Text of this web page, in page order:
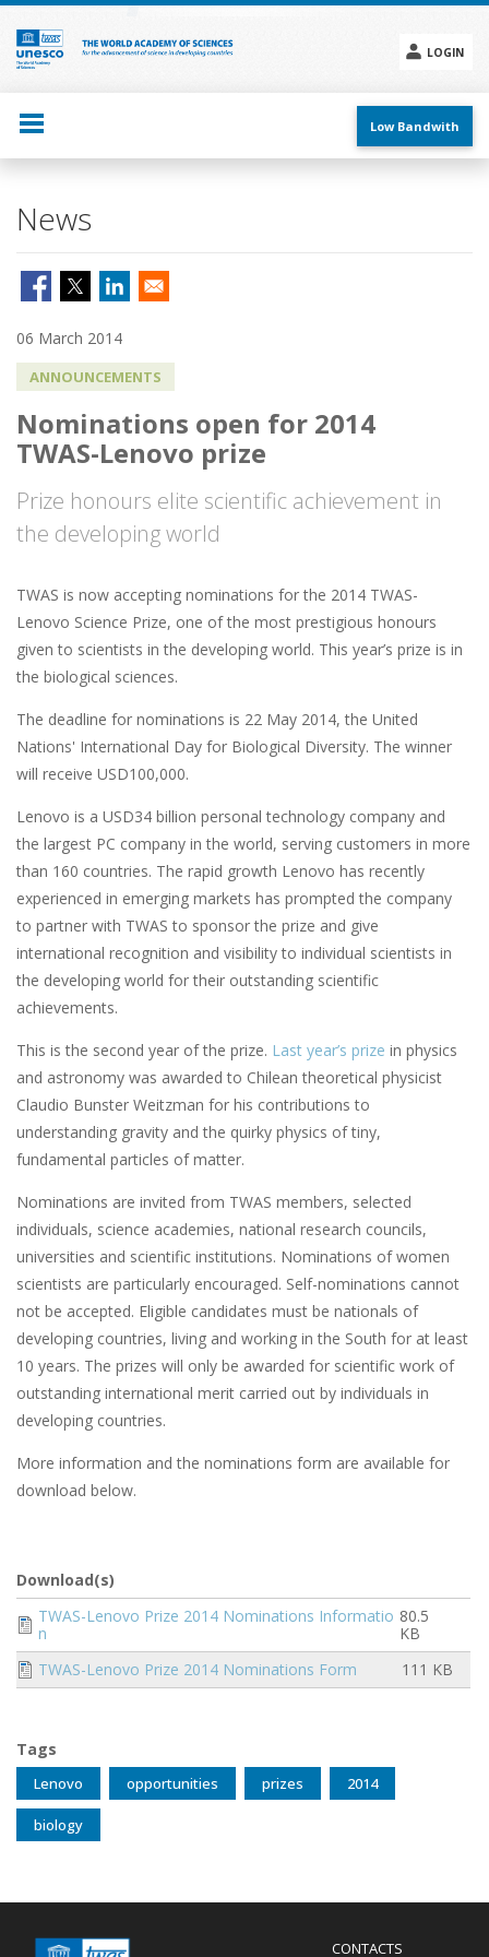
Skip
main
content
LOGIN
menu
Low Bandwith
News
06 March 2014
ANNOUNCEMENTS
Nominations open for 2014
TWAS-Lenovo prize
Prize honours elite scientific achievement in
the developing world
TWAS is now accepting nominations for the 2014 TWAS-
Lenovo Science Prize, one of the most prestigious honours
given to scientists in the developing world. This year’s prize is in
the biological sciences.
The deadline for nominations is 22 May 2014, the United
Nations' International Day for Biological Diversity. The winner
will receive USD100,000.
Lenovo is a USD34 billion personal technology company and
the largest PC company in the world, serving customers in more
than 160 countries. The rapid growth Lenovo has recently
experienced in emerging markets has prompted the company
to partner with TWAS to sponsor the prize and give
international recognition and visibility to individual scientists in
the developing world for their outstanding scientific
achievements.
This is the second year of the prize. Last year’s prize in physics
and astronomy was awarded to Chilean theoretical physicist
Claudio Bunster Weitzman for his contributions to
understanding gravity and the quirky physics of tiny,
fundamental particles of matter.
Nominations are invited from TWAS members, selected
individuals, science academies, national research councils,
universities and scientific institutions. Nominations of women
scientists are particularly encouraged. Self-nominations cannot
not be accepted. Eligible candidates must be nationals of
developing countries, living and working in the South for at least
10 years. The prizes will only be awarded for scientific work of
outstanding international merit carried out by individuals in
developing countries.
More information and the nominations form are available for
download below.
Download(s)
Document
TWAS-Lenovo Prize 2014 Nominations Informatio
n
80.5
KB
Document
TWAS-Lenovo Prize 2014 Nominations Form 111 KB
Tags
Lenovo opportunities prizes 2014
biology
Menu
CONTACTS